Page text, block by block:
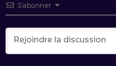
S’abonner